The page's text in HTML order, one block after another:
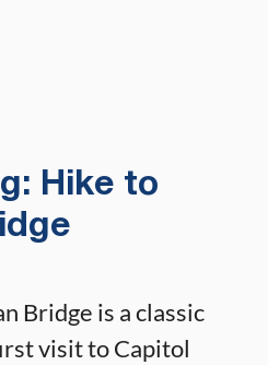
Hike to
Bridge is a classic
visit to Capitol